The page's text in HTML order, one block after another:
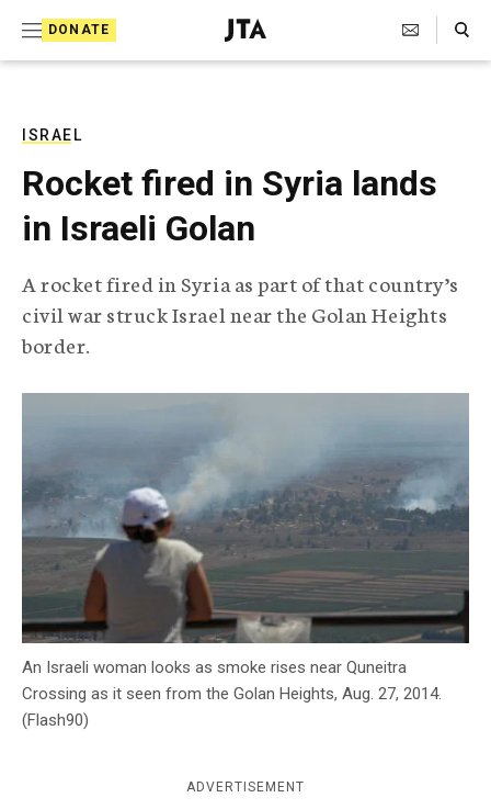
DONATE
J
e
T
e
l
e
r
a
c
g
n
c
y
Search Toggle
ISRAEL
Rocket fired in Syria lands
in Israeli Golan
A rocket fired in Syria as part of that country’s
civil war struck Israel near the Golan Heights
border.
An Israeli woman looks as smoke rises near Quneitra
Crossing as it seen from the Golan Heights, Aug. 27, 2014.
(Flash90)
ADVERTISEMENT